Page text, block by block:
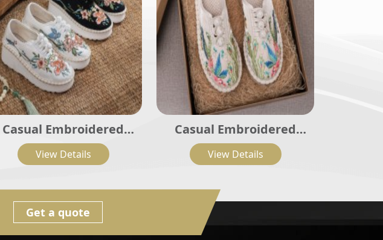
Casual Embroidered
Ladies Shoes SHO-002
View Details
Casual Embroidered
Ladies Shoes SHO-003
View Details
Get a quote